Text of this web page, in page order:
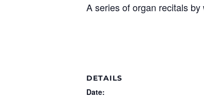
A series of organ recitals
DETAILS
Date: